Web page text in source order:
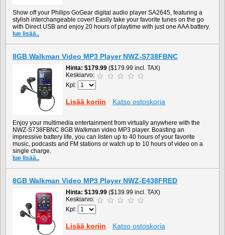
Show off your Philips GoGear digital audio player SA2645, featuring a
stylish interchangeable cover! Easily take your favorite tunes on the go
with Direct USB and enjoy 20 hours of playtime with just one AAA battery.
lue lisää..
8GB Walkman Video MP3 Player NWZ-S738FBNC
Hinta $179.99 ($179.99 incl. TAX)
Keskiarvo:
Kpl:
Lisää koriin Katso ostoskoria
Enjoy your multimedia entertainment from virtually anywhere with the
NWZ-S738FBNC 8GB Walkman video MP3 player. Boasting an
impressive battery life, you can listen up to 40 hours of your favorite
music, podcasts and FM stations or watch up to 10 hours of video on a
single charge.
lue lisää..
8GB Walkman Video MP3 Player NWZ-E438FRED
Hinta $139.99 ($139.99 incl. TAX)
Keskiarvo:
Kpl:
Lisää koriin Katso ostoskoria